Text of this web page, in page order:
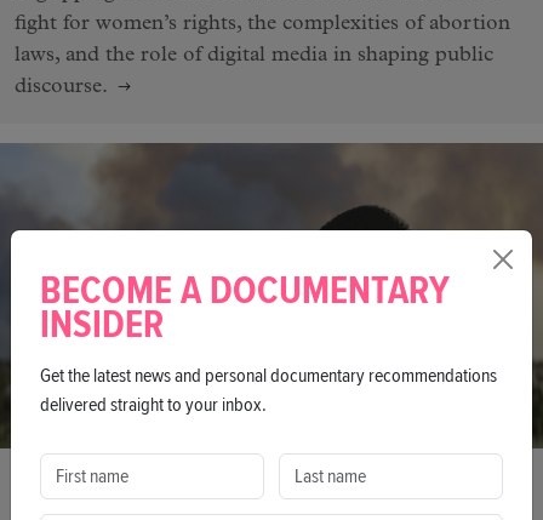
fight for women’s rights, the complexities of abortion
laws, and the role of digital media in shaping public
discourse.
INTERVIEW
'Impact Was Always At The Very Heart
BECOME A DOCUMENTARY
INSIDER
Get the latest news and personal documentary recommendations
delivered straight to your inbox.